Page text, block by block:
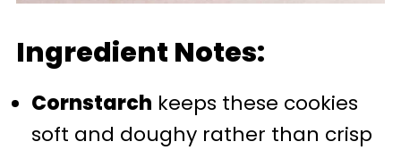
Ingredient Notes:
Cornstarch keeps these cookies
soft and doughy rather than crisp